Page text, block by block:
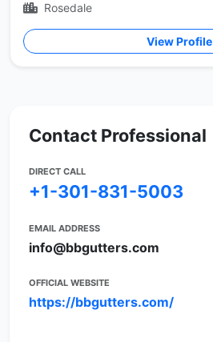
Rosedale
View Profile
Contact Professional
DIRECT CALL
+1-301-831-5003
EMAIL ADDRESS
info@bbgutters.com
OFFICIAL WEBSITE
https://bbgutters.com/